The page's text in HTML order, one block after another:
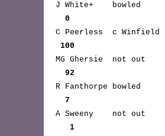
J White+ bowled
0
C Peerless c Winfield
100
MG Ghersie
92
R Fanthorpe bowled
7
A Sweeny
1